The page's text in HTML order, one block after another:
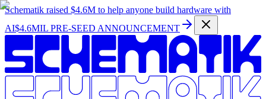
Schematik raised $4.6M to help anyone build hardware with
AI$4.6MIL PRE-SEED ANNOUNCEMENT